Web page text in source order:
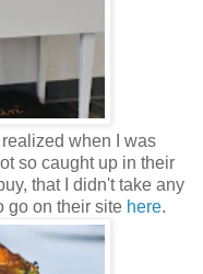
when I was
so caught up in their
that I didn't take any
go on their site here.